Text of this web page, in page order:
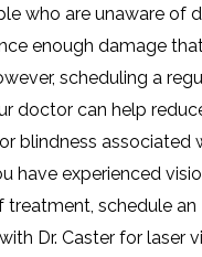
who are unaware of
enough damage that
scheduling a
doctor can help
blindness associated
have experienced
treatment, schedule an
Dr. Caster for laser